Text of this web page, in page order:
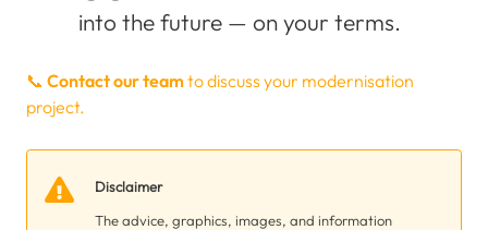
into the future — on your terms.
📞 Contact our teamto discuss your modernisation
project.
Disclaimer
The advice, graphics, images, and information